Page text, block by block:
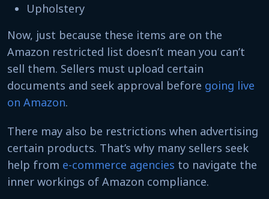
Upholstery
Now, just because these items are on the
Amazon restricted list doesn’t mean you can’t
sell them. Sellers must upload certain
documents and seek approval before going live
on Amazon.
There may also be restrictions when advertising
certain products. That’s why many sellers seek
help from e-commerce agencies to navigate the
inner workings of Amazon compliance.